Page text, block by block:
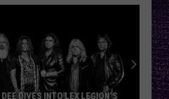
DIVES INTO LEX LEGION’S